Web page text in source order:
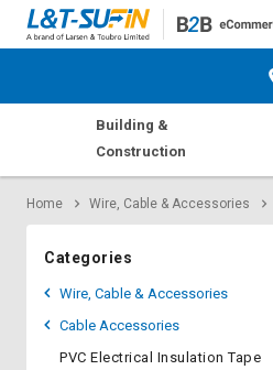
Request
Request
Building &
Construction
Home Wire, Cable & Accessories
Categories
Wire, Cable & Accessories
Cable Accessories
PVC Electrical Insulation Tape